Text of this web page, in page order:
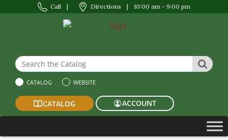
Call | Directions | 10:00 am - 9:00 pm
Search the Website or Catalog
CATALOG WEBSITE
CATALOG ACCOUNT